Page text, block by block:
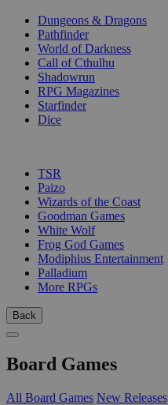
Dungeons & Dragons
Pathfinder
World of Darkness
Call of Cthulhu
Shadowrun
RPG Magazines
Starfinder
Dice
TSR
Paizo
Wizards of the Coast
Goodman Games
White Wolf
Frog God Games
Modiphius Entertainment
Palladium
More RPGs
Back
Board Games
All Board Games New Releases